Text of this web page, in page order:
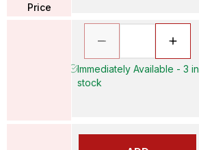
Price
Immediately Available - 3 in
stock